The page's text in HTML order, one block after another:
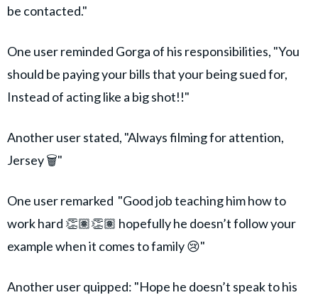
be contacted."
One user reminded Gorga of his responsibilities, "You
should be paying your bills that your being sued for,
Instead of acting like a big shot!!"
Another user stated, "Always filming for attention,
Jersey 🗑️"
One user remarked "Good job teaching him how to
work hard 👏🏽👏🏽 hopefully he doesn’t follow your
example when it comes to family 😢"
Another user quipped: "Hope he doesn’t speak to his